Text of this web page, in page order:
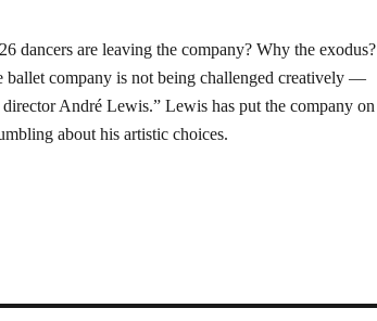
dancers are leaving the company? Why the exodus?
ballet company is not being challenged creatively —
André Lewis.” Lewis has put the company on
about his artistic choices.